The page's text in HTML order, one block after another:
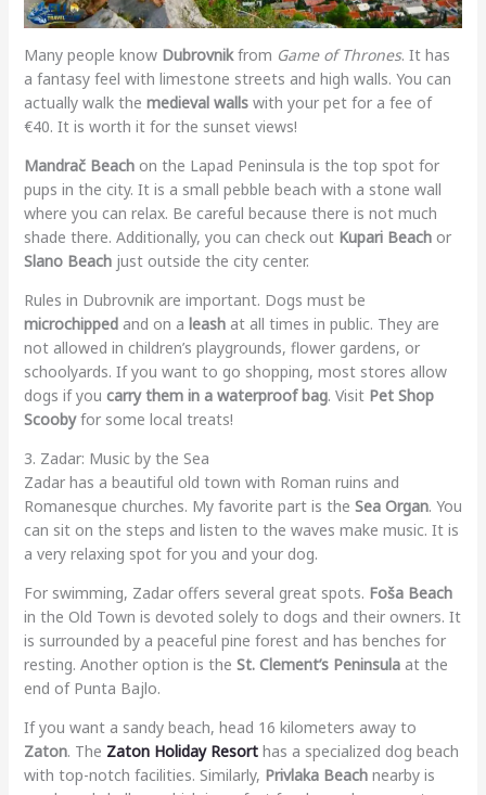
Many people know Dubrovnikfrom Game of Thrones. It has
a fantasy feel with limestone streets and high walls. You can
actually walk the medieval wallswith your pet for a fee of
€40. It is worth it for the sunset views!
Mandrač Beachon the Lapad Peninsula is the top spot for
pups in the city. It is a small pebble beach with a stone wall
where you can relax. Be careful because there is not much
shade there. Additionally, you can check out Kupari Beachor
Slano Beachjust outside the city center.
Rules in Dubrovnik are important. Dogs must be
microchippedand on a leashat all times in public. They are
not allowed in children’s playgrounds, flower gardens, or
schoolyards. If you want to go shopping, most stores allow
dogs if you carry them in a waterproof bag. Visit Pet Shop
Scoobyfor some local treats!
3. Zadar: Music by the Sea
Zadar has a beautiful old town with Roman ruins and
Romanesque churches. My favorite part is the Sea Organ. You
can sit on the steps and listen to the waves make music. It is
a very relaxing spot for you and your dog.
For swimming, Zadar offers several great spots. Foša Beach
in the Old Town is devoted solely to dogs and their owners. It
is surrounded by a peaceful pine forest and has benches for
resting. Another option is the St. Clement’s Peninsulaat the
end of Punta Bajlo.
If you want a sandy beach, head 16 kilometers away to
Zaton. The Zaton Holiday Resorthas a specialized dog beach
with top-notch facilities. Similarly, Privlaka Beachnearby is